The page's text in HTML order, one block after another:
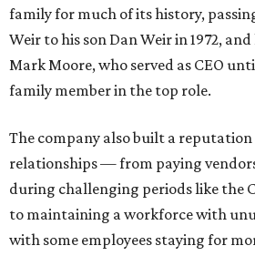
family for much of its history,
Weir to his son Dan Weir in 1972,
Mark Moore, who served as CEO
family member in the top role.
The company also built a
relationships — from paying
during challenging periods like the
to maintaining a workforce with
with some employees staying for